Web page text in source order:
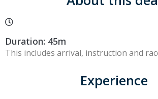
Duration: 45m
This includes arrival, instruction and
Experience